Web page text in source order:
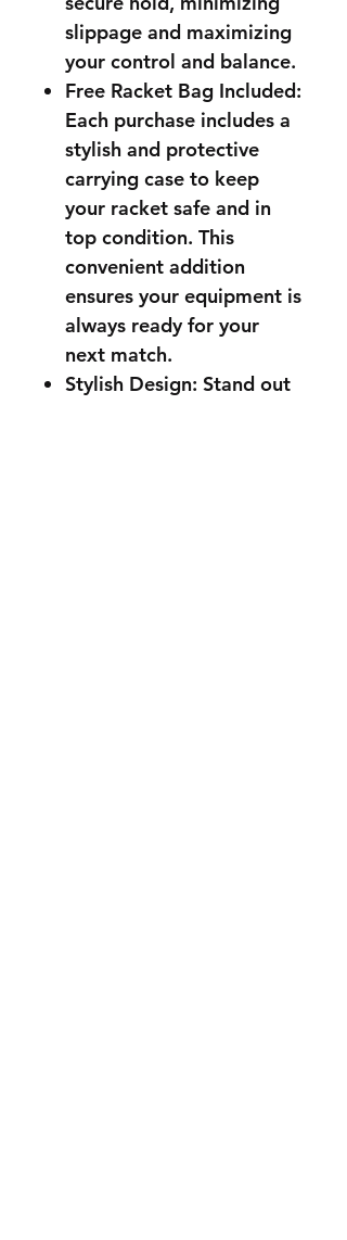
slippage and maximizing
your control and balance.
Free Racket Bag Included:
Each purchase includes a
stylish and protective
carrying case to keep
your racket safe and in
top condition. This
convenient addition
ensures your equipment is
always ready for your
next match.
Stylish Design: Stand out